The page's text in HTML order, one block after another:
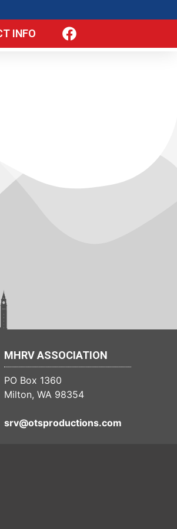
INFO
MHRV ASSOCIATION
PO Box 1360
Milton, WA 98354
srv@otsproductions.com